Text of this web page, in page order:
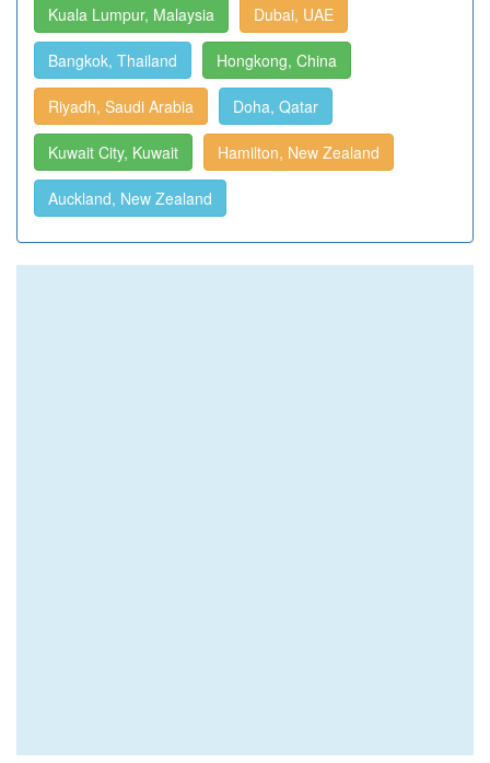
Kuala Lumpur, Malaysia Dubai, UAE
Bangkok, Thailand Hongkong, China
Riyadh, Saudi Arabia Doha, Qatar
Kuwait City, Kuwait Hamilton, New Zealand
Auckland, New Zealand